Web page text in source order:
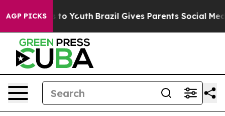
AGP PICKS
to Youth Brazil Gives Parents Social Media